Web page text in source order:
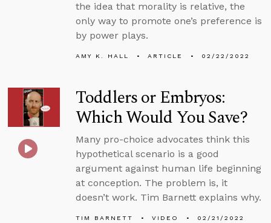
the idea that morality is relative, the
only way to promote one’s preference is
by power plays.
AMY K. HALL ARTICLE 02/22/2022
Toddlers or Embryos:
Which Would You Save?
Many pro-choice advocates think this
hypothetical scenario is a good
argument against human life beginning
at conception. The problem is, it
doesn’t work. Tim Barnett explains why.
TIM BARNETT VIDEO 02/21/2022